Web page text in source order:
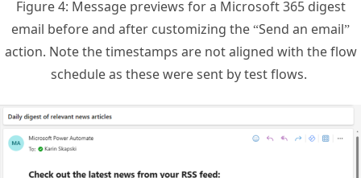
email before and after customizing the “Send an email”
action. Note the timestamps are not aligned with the flow
schedule as these were sent by test flows.